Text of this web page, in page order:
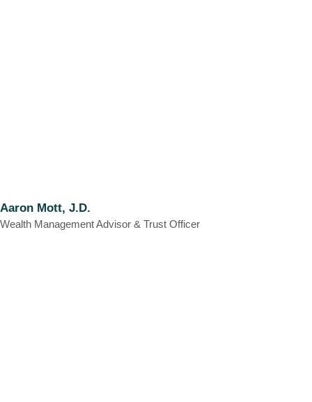
Aaron Mott, J.D.
Wealth Management Advisor & Trust Officer